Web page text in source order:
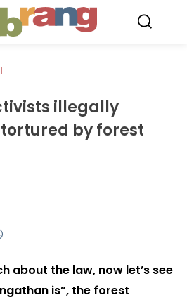
illegally
by forest
about the law, now let’s see
is”, the forest